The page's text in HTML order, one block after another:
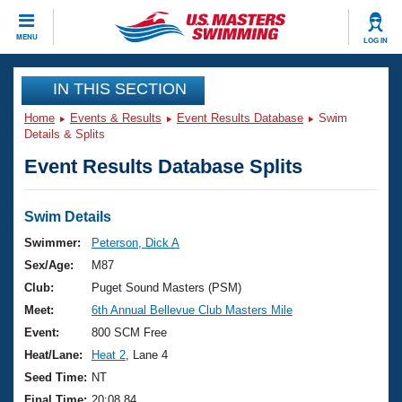
MENU LOG IN
CLOSE
Training
Workout Library
Articles And Videos
Swimming 101
Training Plans
Swimming Guides
Video Stroke Analysis
Club Finder
Events
Virtual And Fitness Events
2026 Summer Nationals
National Championships
Results And Rankings
Club Finder
Workout Library
About Us
What Is Masters Swimming?
USMS Community
Join
IN THIS SECTION
Home Events & Results Event Results Database
Swim
Details & Splits
Event Results Database Splits
Swim Details
Swimmer:
Peterson, Dick A
Sex/Age:
M87
Club:
Puget Sound Masters (PSM)
Meet:
6th Annual Bellevue Club Masters Mile
Event:
800 SCM Free
Heat/Lane:
Heat 2 , Lane 4
Seed Time: NT